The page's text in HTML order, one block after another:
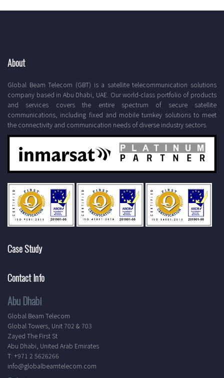
About
Global Beam Telecom (GBT) is a satellite telecommunication solutions
company based in Abu Dhabi, UAE. Our world-class portfolio of products
and services covers the entire spectrum of secure satellite
communications, including fixed and mobile turnkey solutions to meet
the connectivity and communication needs of diverse industry sectors.
Case Study
Contact Info
Abu Dhabi
Global Beam Telecom
Global Towers, Unit 702 & 703
Zayed The First St
Abu Dhabi, United Arab Emirates
T: +971 2 5626266
info@globalbeamtelecom.com